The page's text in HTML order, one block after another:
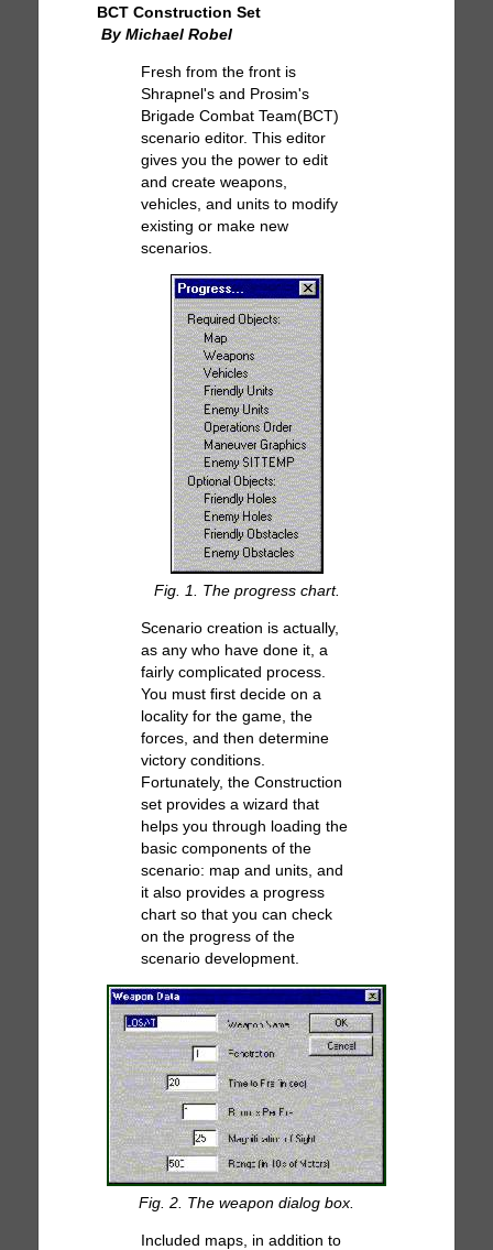
BCT Construction Set
By Michael Robel
Fresh from the front is
Shrapnel's and Prosim's
Brigade Combat Team(BCT)
scenario editor. This editor
gives you the power to edit
and create weapons,
vehicles, and units to modify
existing or make new
scenarios.
Fig. 1. The progress chart.
Scenario creation is actually,
as any who have done it, a
fairly complicated process.
You must first decide on a
locality for the game, the
forces, and then determine
victory conditions.
Fortunately, the Construction
set provides a wizard that
helps you through loading the
basic components of the
scenario: map and units, and
it also provides a progress
chart so that you can check
on the progress of the
scenario development.
Fig. 2. The weapon dialog box.
Included maps, in addition to